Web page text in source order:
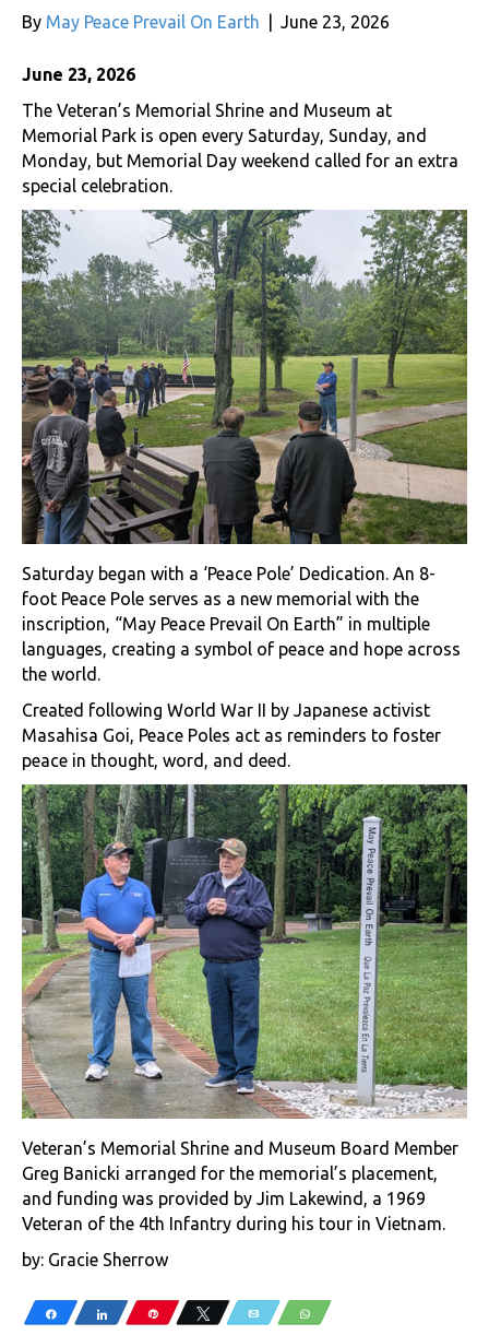
By May Peace Prevail On Earth June 23, 2026
June 23, 2026
The Veteran’s Memorial Shrine and Museum at
Memorial Park is open every Saturday, Sunday, and
Monday, but Memorial Day weekend called for an extra
special celebration.
Saturday began with a ‘Peace Pole’ Dedication. An 8-
foot Peace Pole serves as a new memorial with the
inscription, “May Peace Prevail On Earth” in multiple
languages, creating a symbol of peace and hope across
the world.
Created following World War II by Japanese activist
Masahisa Goi, Peace Poles act as reminders to foster
peace in thought, word, and deed.
Veteran’s Memorial Shrine and Museum Board Member
Greg Banicki arranged for the memorial’s placement,
and funding was provided by Jim Lakewind, a 1969
Veteran of the 4th Infantry during his tour in Vietnam.
by: Gracie Sherrow
Share Share Pin Tweet Email WhatsApp